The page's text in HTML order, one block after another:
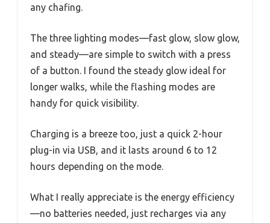
any chafing.
The three lighting modes—fast glow, slow glow,
and steady—are simple to switch with a press
of a button. I found the steady glow ideal for
longer walks, while the flashing modes are
handy for quick visibility.
Charging is a breeze too, just a quick 2-hour
plug-in via USB, and it lasts around 6 to 12
hours depending on the mode.
What I really appreciate is the energy efficiency
—no batteries needed, just recharges via any